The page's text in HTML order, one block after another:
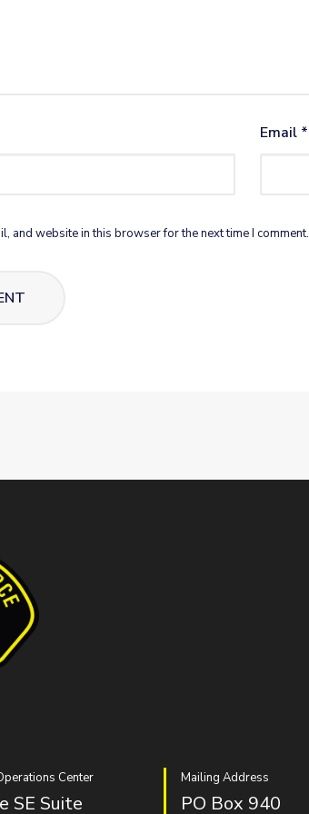
Email *
and website in this browser for the next time I comment.
Center
SE Suite
Mailing Address
PO Box 940